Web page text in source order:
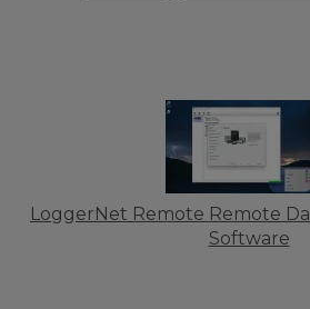
LoggerNet Remote Remote
Software